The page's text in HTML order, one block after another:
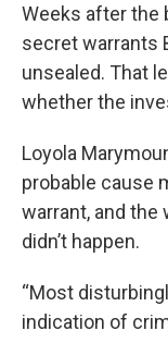
Weeks after the
secret warrants
unsealed. That
whether the
Loyola
probable cause
warrant, and
didn’t happen.
“Most
indication of